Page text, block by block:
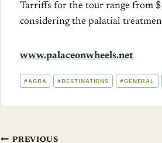
Tarriffs for the tour range from
considering the palatial
www.palaceonwheels.net
POST
TAGS:
#AGRA #DESTINATIONS #GENERAL
PREVIOUS